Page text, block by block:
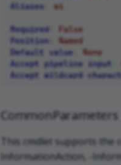
Aliases
wi
Required
False
Position
Named
Default value
None
Accept pipeline input
Accept wildcard
CommonParameters
This cmdlet supports the
InformationAction, -